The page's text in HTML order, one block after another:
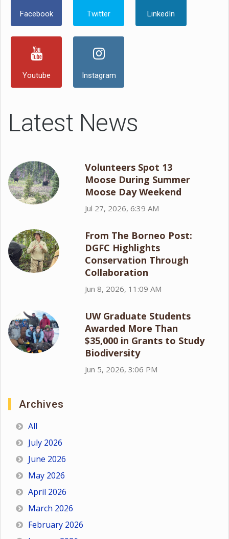
Facebook Twitter LinkedIn
Youtube Instagram
Latest News
Volunteers Spot 13
Moose During Summer
Moose Day Weekend
Jul 27, 2026, 6:39 AM
From The Borneo Post:
DGFC Highlights
Conservation Through
Collaboration
Jun 8, 2026, 11:09 AM
UW Graduate Students
Awarded More Than
$35,000 in Grants to Study
Biodiversity
Jun 5, 2026, 3:06 PM
Archives
All
July 2026
June 2026
May 2026
April 2026
March 2026
February 2026